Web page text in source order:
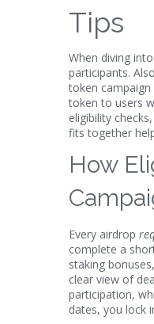
Tips
When diving into
participants.
token campaign
token to users
eligibility
fits together
How
Every airdrop
complete a
staking
clear view of
participation,
dates, you lock